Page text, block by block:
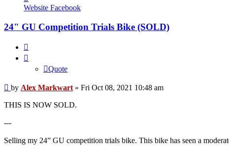
Alex
Markwart
Website Facebook
24" GU Competition Trials Bike (SOLD)
Quote
Post
by Alex Markwart» Fri Oct 08, 2021 10:48 am
THIS IS NOW SOLD.
---
Selling my 24” GU competition trials bike. This bike has seen a